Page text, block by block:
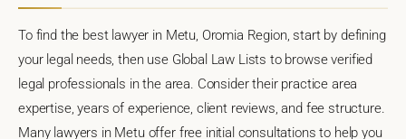
To find the best lawyer in Metu, Oromia Region, start by defining
your legal needs, then use Global Law Lists to browse verified
legal professionals in the area. Consider their practice area
expertise, years of experience, client reviews, and fee structure.
Many lawyers in Metu offer free initial consultations to help you